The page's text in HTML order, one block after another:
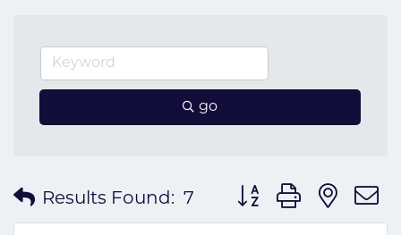
go
Results Found: 7
Button group with